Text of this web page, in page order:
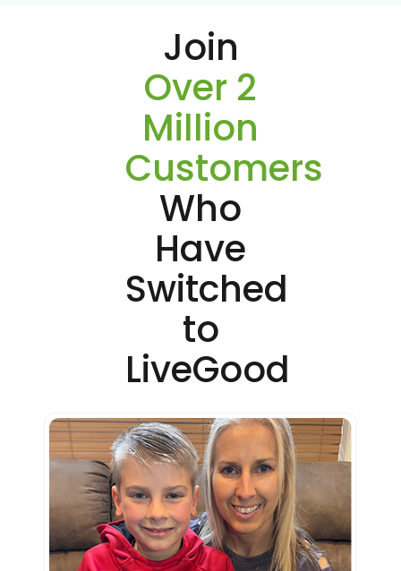
Join
Over 2
Million
Customers
Who
Have
Switched
to
LiveGood